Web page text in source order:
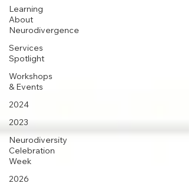
Learning
About
Neurodivergence
Services
Spotlight
Workshops
& Events
2024
2023
Neurodiversity
Celebration
Week
2026